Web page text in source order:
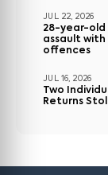
JUL 22, 2026
28-year-old
assault
offences
JUL 16, 2026
Two
Returns